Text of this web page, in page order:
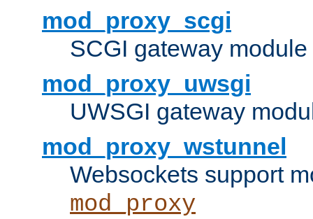
mod_proxy_scgi
SCGI gateway
mod_proxy_uwsgi
UWSGI gateway
mod_proxy_wstunnel
Websockets support
mod_proxy